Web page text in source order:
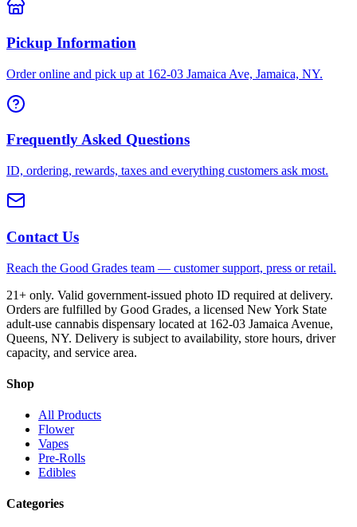
Pickup Information
Order online and pick up at 162-03 Jamaica Ave, Jamaica, NY.
Frequently Asked Questions
ID, ordering, rewards, taxes and everything customers ask most.
Contact Us
Reach the Good Grades team — customer support, press or retail.
21+ only. Valid government-issued photo ID required at delivery.
Orders are fulfilled by Good Grades, a licensed New York State
adult-use cannabis dispensary located at 162-03 Jamaica Avenue,
Queens, NY. Delivery is subject to availability, store hours, driver
capacity, and service area.
Shop
All Products
Flower
Vapes
Pre-Rolls
Edibles
Categories